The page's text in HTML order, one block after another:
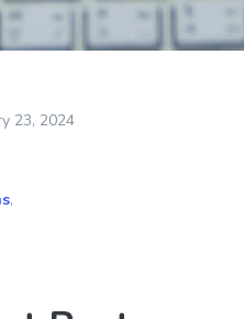
23, 2024
,